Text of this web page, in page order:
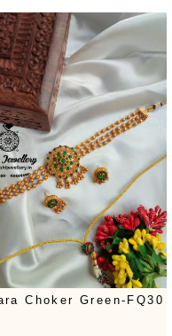
Choker Green-FQ30